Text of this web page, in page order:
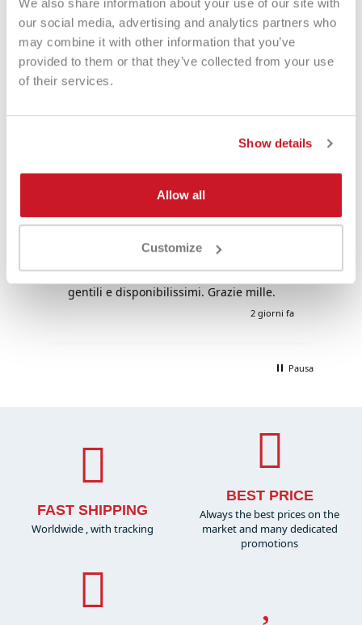
our social media, advertising and analytics partners who
may combine it with other information that you’ve
provided to them or that they’ve collected from your use
of their services.
Show details
Allow all
Customize
Eccezionale
4,85Valutazioni
Negozio raccomandato al 💯: comprato
ieri uno zaino è arrivato il giorno dopo. I
gentili e disponibilissimi. Grazie mille.
2 giorni fa
Pausa
FAST SHIPPING
Worldwide , with tracking
BEST PRICE
Always the best prices on the
market and many dedicated
promotions